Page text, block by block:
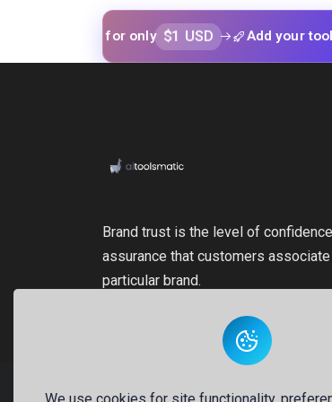
$1 USD Add your tool for only
Brand trust is the level of
assurance that customers
particular brand.